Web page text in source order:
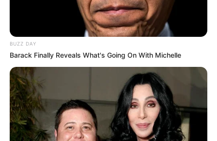
BUZZ DAY
Barack Finally Reveals What's Going On With Michelle